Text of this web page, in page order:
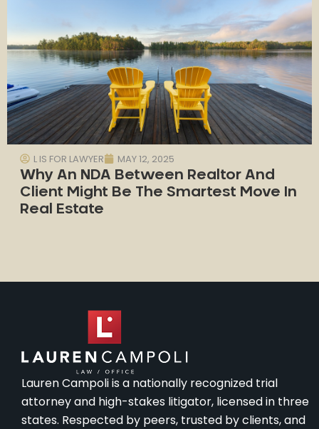
L IS FOR LAWYER MAY 12, 2025
Why An NDA Between Realtor And
Client Might Be The Smartest Move In
Real Estate
Lauren Campoli is a nationally recognized trial
attorney and high-stakes litigator, licensed in three
states. Respected by peers, trusted by clients, and